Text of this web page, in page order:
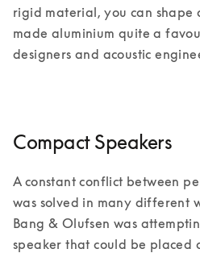
rigid material, you can shape
made aluminium quite a
designers and acoustic
Compact Speakers
A constant conflict between
was solved in many different
Bang & Olufsen was
speaker that could be placed